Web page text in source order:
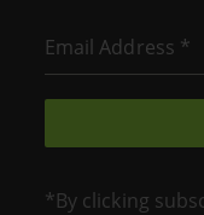
Email Address *
*By clicking